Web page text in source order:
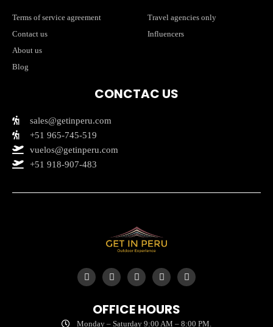
Terms of service agreement
Contact us
About us
Blog
Travel agencies only
Influencers
CONCTAC US
sales@getinperu.com
+51 965-745-519
vuelos@getinperu.com
+51 918-907-483
Y
o
u
I
n
s
a
g
T
i
k
o
k
F
a
c
b
o
T
r
i
OFFICE HOURS
Monday – Saturday 9:00 AM – 8:00 PM.